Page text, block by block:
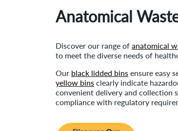
Anatomical
Discover our range ofanatomical
to meet the diverse needs of
Our black lidded binsensure easy
yellow binsclearly indicate
convenient delivery and collection
compliance with regulatory